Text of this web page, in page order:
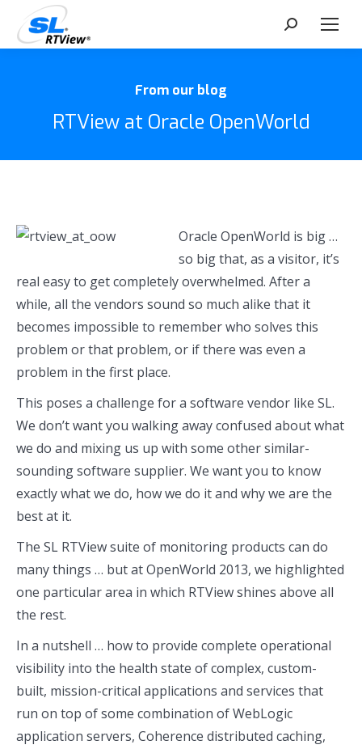
Search:
From our blog
RTView at Oracle OpenWorld
Oracle OpenWorld is big …
so big that, as a visitor, it’s
real easy to get completely overwhelmed. After a
while, all the vendors sound so much alike that it
becomes impossible to remember who solves this
problem or that problem, or if there was even a
problem in the first place.
This poses a challenge for a software vendor like SL.
We don’t want you walking away confused about what
we do and mixing us up with some other similar-
sounding software supplier. We want you to know
exactly what we do, how we do it and why we are the
best at it.
The SL RTView suite of monitoring products can do
many things … but at OpenWorld 2013, we highlighted
one particular area in which RTView shines above all
the rest.
In a nutshell … how to provide complete operational
visibility into the health state of complex, custom-
built, mission-critical applications and services that
run on top of some combination of WebLogic
application servers, Coherence distributed caching,